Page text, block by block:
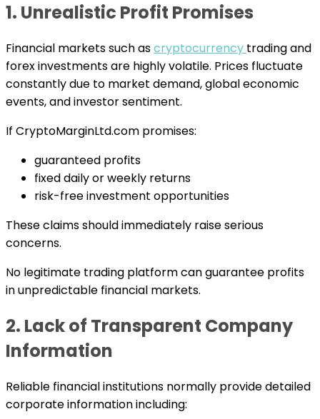
1. Unrealistic Profit Promises
Financial markets such ascryptocurrency trading and
forex investments are highly volatile. Prices fluctuate
constantly due to market demand, global economic
events, and investor sentiment.
If CryptoMarginLtd.com promises:
guaranteed profits
fixed daily or weekly returns
risk-free investment opportunities
These claims should immediately raise serious
concerns.
No legitimate trading platform can guarantee profits
in unpredictable financial markets.
2. Lack of Transparent Company
Information
Reliable financial institutions normally provide detailed
corporate information including: